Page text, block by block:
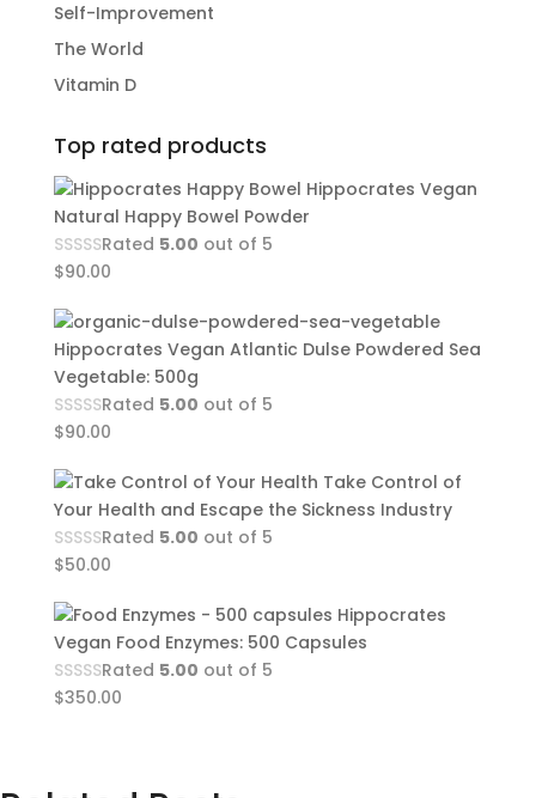
Self-Improvement
The World
Vitamin D
Top rated products
Hippocrates Vegan
Natural Happy Bowel Powder
Rated 5.00 out of 5
$90.00
Hippocrates Vegan Atlantic Dulse Powdered Sea
Vegetable: 500g
Rated 5.00 out of 5
$90.00
Take Control of
Your Health and Escape the Sickness Industry
Rated 5.00 out of 5
$50.00
Hippocrates
Vegan Food Enzymes: 500 Capsules
Rated 5.00 out of 5
$350.00